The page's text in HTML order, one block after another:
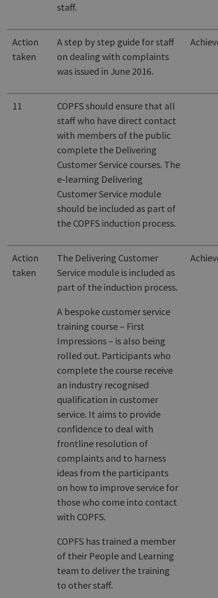
staff.
Action
taken
A step by step guide for staff
on dealing with complaints
was issued in June 2016.
11
COPFS should ensure that all
staff who have direct contact
with members of the public
complete the Delivering
Customer Service courses. The
e-learning Delivering
Customer Service module
should be included as part of
the COPFS induction process.
Action
taken
The Delivering Customer
Service module is included as
part of the induction process.
A bespoke customer service
training course – First
Impressions – is also being
rolled out. Participants who
complete the course receive
an industry recognised
qualification in customer
service. It aims to provide
confidence to deal with
frontline resolution of
complaints and to harness
ideas from the participants
on how to improve service for
those who come into contact
with COPFS.
COPFS has trained a member
of their People and Learning
team to deliver the training
to other staff.